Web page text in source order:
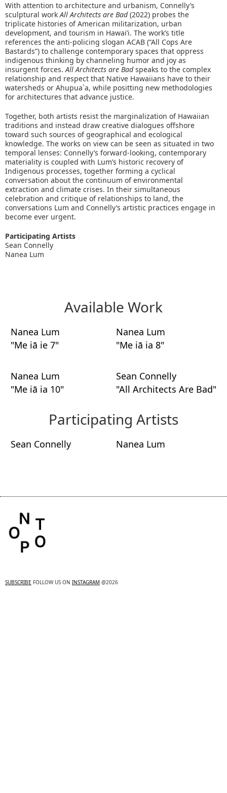
With attention to architecture and urbanism, Connelly’s
sculptural workAll Architects are Bad(2022) probes the
triplicate histories of American militarization, urban
development, and tourism in Hawai’i. The work’s title
references the anti-policing slogan ACAB (“All Cops Are
Bastards”) to challenge contemporary spaces that oppress
indigenous thinking by channeling humor and joy as
insurgent forces.All Architects are Badspeaks to the complex
relationship and respect that Native Hawaiians have to their
watersheds or Ahupua`a, while positting new methodologies
for architectures that advance justice.
Together, both artists resist the marginalization of Hawaiian
traditions and instead draw creative dialogues offshore
toward such sources of geographical and ecological
knowledge. The works on view can be seen as situated in two
temporal lenses: Connelly’s forward-looking, contemporary
materiality is coupled with Lum’s historic recovery of
Indigenous processes, together forming a cyclical
conversation about the continuum of environmental
extraction and climate crises. In their simultaneous
celebration and critique of relationships to land, the
conversations Lum and Connelly’s artistic practices engage in
become ever urgent.
Participating Artists
Sean Connelly
Nanea Lum
Available Work
Nanea Lum
"Me iā ie 7"
Nanea Lum
"Me iā ia 8"
Nanea Lum
"Me iā ia 10"
Sean Connelly
"All Architects Are Bad"
Participating Artists
Sean Connelly Nanea Lum
SUBSCRIBE FOLLOW US ON INSTAGRAM @2026